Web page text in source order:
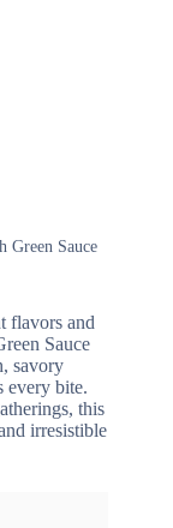
Green Sauce
flavors and
Sauce
savory
every bite.
this
irresistible